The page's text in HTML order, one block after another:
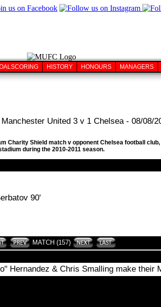
HISTORY HONOURS MANAGERS
United 3 v 1 Chelsea - 08/08/
Charity Shield match v opponent Chelsea football
during the 2010-2011 season.
90'
MATCH (157)
Hernandez & Chris Smalling make their